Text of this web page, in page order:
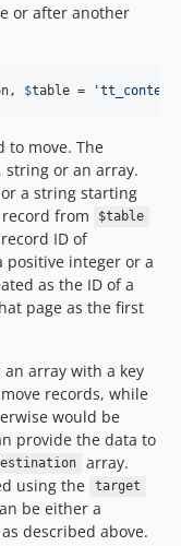
or after another
, $table = 'tt_content
to move. The
or an array.
a string starting
from $table
ID of
positive integer or a
as the ID of a
page as the first
an array with a key
records, while
would be
provide the data to
array.
using the
target
be either a
described above.